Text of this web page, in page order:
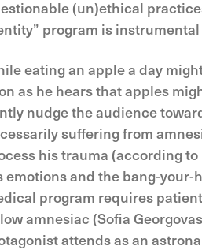
(un)ethical
program is
eating an apple a day
as he hears that apples
nudge the audience
suffering from
his trauma (according
emotions and the bang-
program requires
amnesiac (Sofia
attends as an